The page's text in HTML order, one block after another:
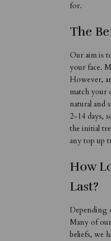
for.
The
Our aim is
your face.
However,
match your
natural and
2-14 days,
the initial
any top up
How
Last?
Depending
Many of
beliefs, we